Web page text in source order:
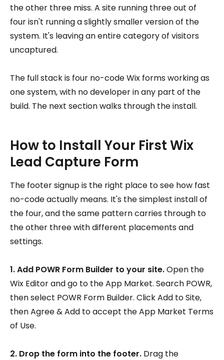
the other three miss. A site running three out of
four isn't running a slightly smaller version of the
system. It's leaving an entire category of visitors
uncaptured.
The full stack is four no-code Wix forms working as
one system, with no developer in any part of the
build. The next section walks through the install.
How to Install Your First Wix
Lead Capture Form
The footer signup is the right place to see how fast
no-code actually means. It's the simplest install of
the four, and the same pattern carries through to
the other three with different placements and
settings.
1. Add POWR Form Builder to your site.Open the
Wix Editor and go to the App Market. Search POWR,
then select POWR Form Builder. Click Add to Site,
then Agree & Add to accept the App Market Terms
of Use.
2. Drop the form into the footer. Drag the